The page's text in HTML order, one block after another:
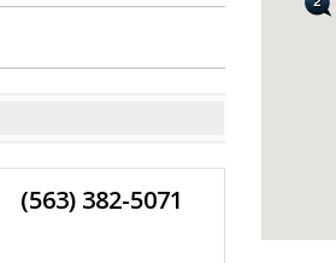
(563) 382-5071